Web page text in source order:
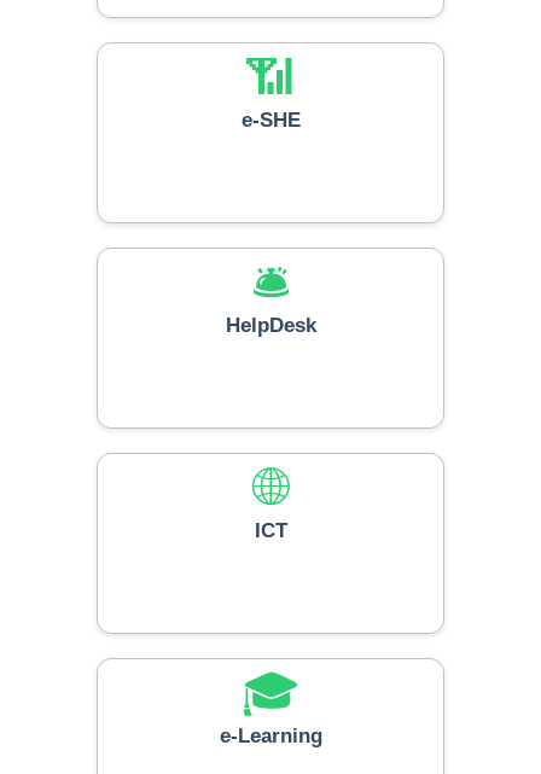
📶
e-SHE
🛎️
HelpDesk
🌐
ICT
🎓
e-Learning